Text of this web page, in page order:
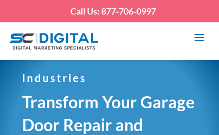
Call Us: 877-706-0997
Industries
Transform Your Garage
Door Repair and